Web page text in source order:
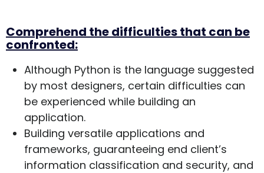
Comprehend the difficulties that can be
confronted:
Although Python is the language suggested
by most designers, certain difficulties can
be experienced while building an
application.
Building versatile applications and
frameworks, guaranteeing end client’s
information classification and security, and